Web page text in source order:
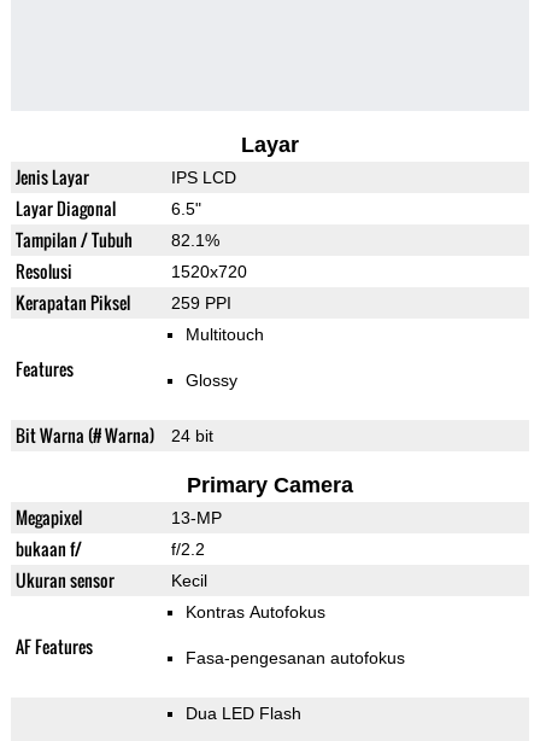
Layar
Jenis Layar IPS LCD
Layar Diagonal 6.5"
Tampilan / Tubuh 82.1%
Resolusi 1520x720
Kerapatan Piksel 259 PPI
Features
Multitouch
Glossy
Bit Warna (# Warna) 24 bit
Primary Camera
Megapixel 13-MP
bukaan f/ f/2.2
Ukuran sensor Kecil
AF Features
Kontras Autofokus
Fasa-pengesanan autofokus
Dua LED Flash